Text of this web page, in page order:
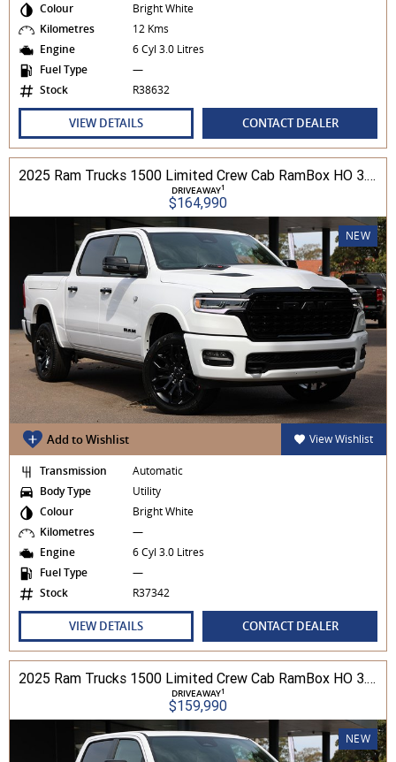
Colour
Bright White
Kilometres
12 Kms
Engine
6 Cyl 3.0 Litres
Fuel Type
—
Stock
R38632
VIEW DETAILS CONTACT DEALER
2025 Ram Trucks 1500 Limited Crew Cab RamBox HO 3.0L TT/P 8A MY26 4WD
DRIVEAWAY1
$164,990
NEW
Add to Wishlist View Wishlist
Transmission
Automatic
Body Type
Utility
Colour
Bright White
Kilometres
—
Engine
6 Cyl 3.0 Litres
Fuel Type
—
Stock
R37342
VIEW DETAILS CONTACT DEALER
2025 Ram Trucks 1500 Limited Crew Cab RamBox HO 3.0L TT/P 8A MY26 4WD
DRIVEAWAY1
$159,990
NEW